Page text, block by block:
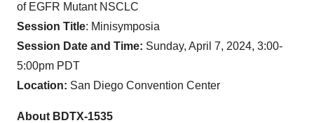
of EGFR Mutant NSCLC
Session Title: Minisymposia
Session Date and Time: Sunday, April 7, 2024, 3:00-
5:00pm PDT
Location: San Diego Convention Center
About BDTX-1535